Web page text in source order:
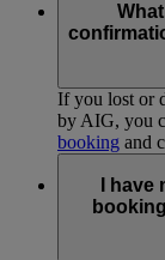
If you lost or
by AIG, you
booking and
I